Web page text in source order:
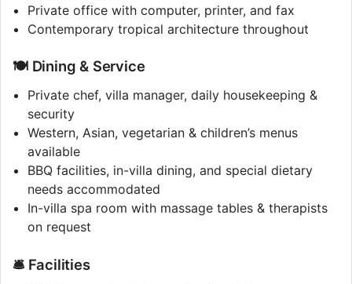
Private office with computer, printer, and fax
Contemporary tropical architecture throughout
🍽️ Dining & Service
Private chef, villa manager, daily housekeeping &
security
Western, Asian, vegetarian & children’s menus
available
BBQ facilities, in-villa dining, and special dietary
needs accommodated
In-villa spa room with massage tables & therapists
on request
🛎️ Facilities